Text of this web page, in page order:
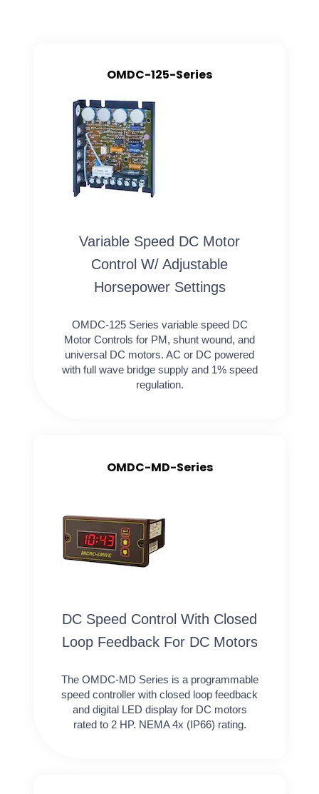
OMDC-125-Series
Variable Speed DC Motor
Control W/ Adjustable
Horsepower Settings
OMDC-125 Series variable speed DC
Motor Controls for PM, shunt wound, and
universal DC motors. AC or DC powered
with full wave bridge supply and 1% speed
regulation.
OMDC-MD-Series
DC Speed Control With Closed
Loop Feedback For DC Motors
The OMDC-MD Series is a programmable
speed controller with closed loop feedback
and digital LED display for DC motors
rated to 2 HP. NEMA 4x (IP66) rating.